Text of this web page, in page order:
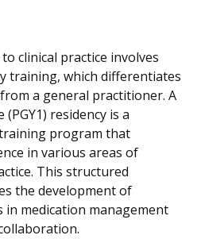
clinical practice involves
training, which differentiates
a general practitioner. A
residency is a
program that
in various areas of
This structured
the development of
in medication management